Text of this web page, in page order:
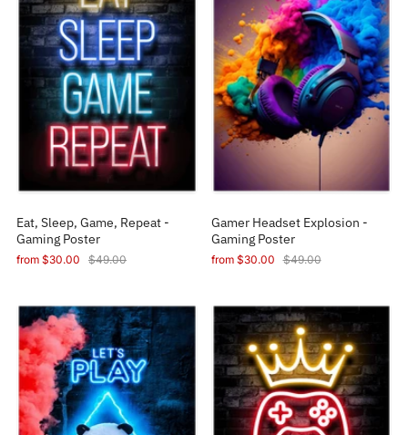
Eat, Sleep, Game, Repeat -
Gaming Poster
from $30.00 $49.00
Gamer Headset Explosion -
Gaming Poster
from $30.00 $49.00